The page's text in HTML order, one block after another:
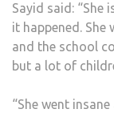
Sayid said: “She
it happened.
and the school
but a lot of
“She went